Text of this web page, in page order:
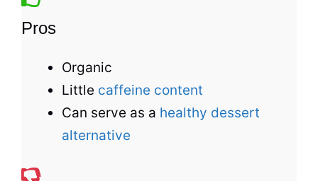
Pros
Organic
Little caffeine content
Can serve as a healthy dessert
alternative